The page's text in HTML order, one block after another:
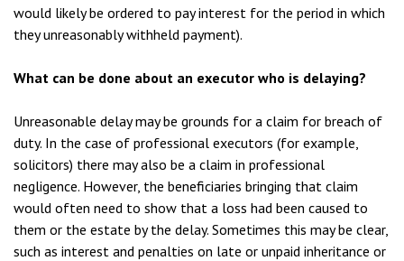
would likely be ordered to pay interest for the period in which
they unreasonably withheld payment).
What can be done about an executor who is delaying?
Unreasonable delay may be grounds for a claim for breach of
duty. In the case of professional executors (for example,
solicitors) there may also be a claim in professional
negligence. However, the beneficiaries bringing that claim
would often need to show that a loss had been caused to
them or the estate by the delay. Sometimes this may be clear,
such as interest and penalties on late or unpaid inheritance or